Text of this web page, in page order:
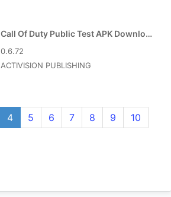
Call Of Duty Public Test APK Download
0.6.72
ACTIVISION PUBLISHING
4 5 6 7 8 9
10